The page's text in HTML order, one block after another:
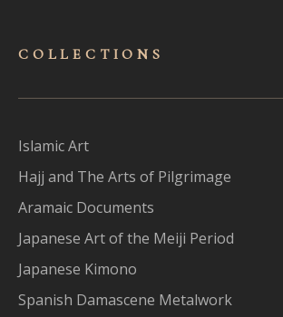
COLLECTIONS
Islamic Art
Hajj and The Arts of Pilgrimage
Aramaic Documents
Japanese Art of the Meiji Period
Japanese Kimono
Spanish Damascene Metalwork